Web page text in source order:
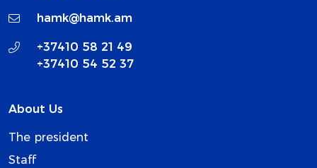
hamk@hamk.am
+37410 58 21 49
+37410 54 52 37
About Us
The president
Staff